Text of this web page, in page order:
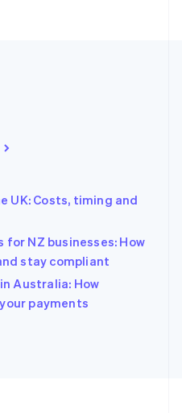
UK: Costs, timing and
NZ businesses: How
stay compliant
Australia: How
payments